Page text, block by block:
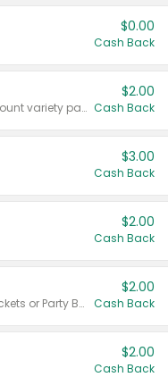
$0.00
Cash Back
Valid on 187 mL or 200 mL 6 count variety packs.
$2.00
Cash Back
$3.00
Cash Back
$2.00
Cash Back
Valid on 50 mL 20 ct Party Buckets or Party Boxes.
$2.00
Cash Back
$2.00
Cash Back